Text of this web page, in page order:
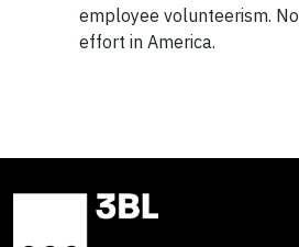
employee volunteerism.
effort in America.